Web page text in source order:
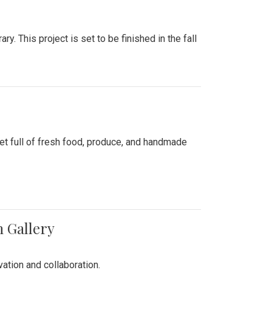
This project is set to be finished in the fall
full of fresh food, produce, and handmade
Gallery
and collaboration.